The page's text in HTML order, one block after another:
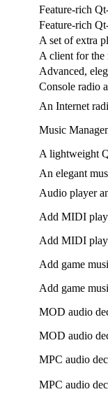
Feature-rich
Feature-rich
A set of extra
A client for the
Advanced,
Console radio
An Internet
Music
A lightweight
An elegant
Audio player
Add MIDI
Add MIDI
Add game
Add game
MOD audio
MOD audio
MPC audio
MPC audio